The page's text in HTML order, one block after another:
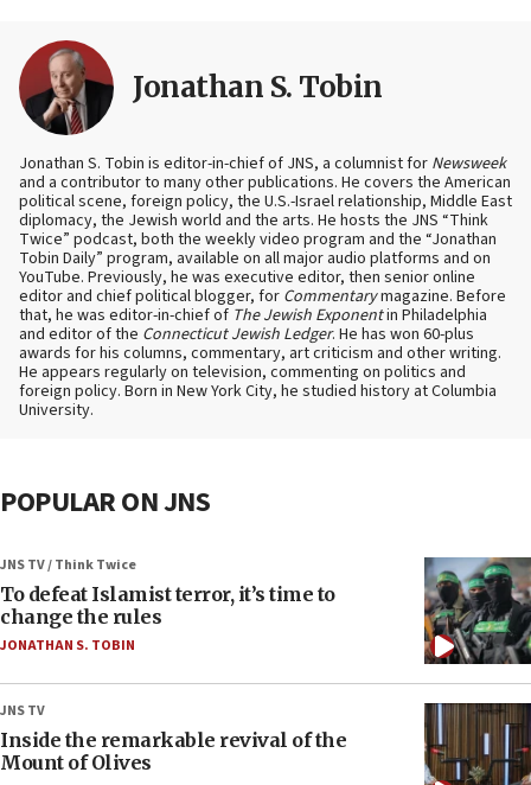
Jonathan S. Tobin
Jonathan S. Tobin is editor-in-chief of JNS, a columnist for Newsweek
and a contributor to many other publications. He covers the American
political scene, foreign policy, the U.S.-Israel relationship, Middle East
diplomacy, the Jewish world and the arts. He hosts the JNS “Think
Twice” podcast, both the weekly video program and the “Jonathan
Tobin Daily” program, available on all major audio platforms and on
YouTube. Previously, he was executive editor, then senior online
editor and chief political blogger, for Commentarymagazine. Before
that, he was editor-in-chief of The Jewish Exponentin Philadelphia
and editor of the Connecticut Jewish Ledger. He has won 60-plus
awards for his columns, commentary, art criticism and other writing.
He appears regularly on television, commenting on politics and
foreign policy. Born in New York City, he studied history at Columbia
University.
POPULAR ON JNS
JNS TV / Think Twice
To defeat Islamist terror, it’s time to
change the rules
JONATHAN S. TOBIN
JNS TV
Inside the remarkable revival of the
Mount of Olives